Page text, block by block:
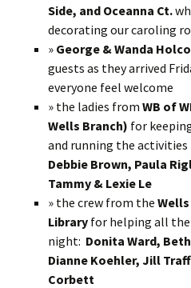
Side, and Oceanna Ct.
decorating our caroling
» George & Wanda
guests as they arrived
everyone feel welcome
» the ladies from WB of
Wells Branch) for
and running the
Debbie Brown, Paula
Tammy & Lexie Le
» the crew from the
Library for helping all
night: Donita Ward,
Dianne Koehler, Jill
Corbett